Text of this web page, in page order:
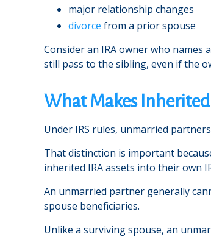
major relationship changes
divorce from a prior spouse
Consider an IRA owner who
still pass to the sibling, even if the
What Makes
Under IRS rules, unmarried
That distinction is important
inherited IRA assets into their own
An unmarried partner generally
spouse beneficiaries.
Unlike a surviving spouse, an